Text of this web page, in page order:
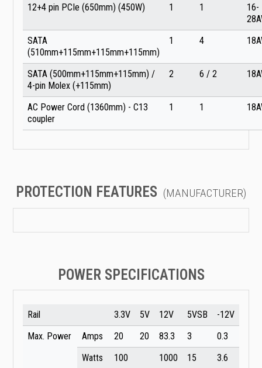
12+4 pin PCIe (650mm) (450W)
1 1
16-
SATA
(510mm+115mm+115mm+115mm)
1 4
SATA (500mm+115mm+115mm) /
4-pin Molex (+115mm)
2 6 / 2
AC Power Cord (1360mm) - C13
coupler
1 1
PROTECTION FEATURES (MANUFACTURER)
POWER SPECIFICATIONS
Rail 3.3V 5V 12V 5VSB
-12V
Max. Power
Amps 20 20 83.3 3
0.3
Watts
100 1000 15
3.6